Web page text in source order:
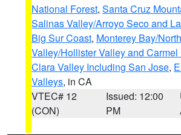
National Forest, Santa Cruz
Salinas Valley/Arroyo Seco and
Big Sur Coast, Monterey Bay/
Valley/Hollister Valley and Carmel
Clara Valley Including San Jose,
Valleys, in CA
VTEC# 12
(CON)
Issued: 12:00
PM